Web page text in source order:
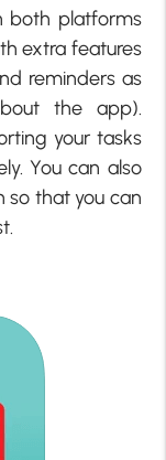
both platforms
extra features
reminders as
the app).
your tasks
You can also
so that you can